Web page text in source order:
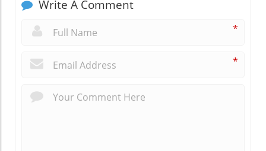
Write A Comment
*
*